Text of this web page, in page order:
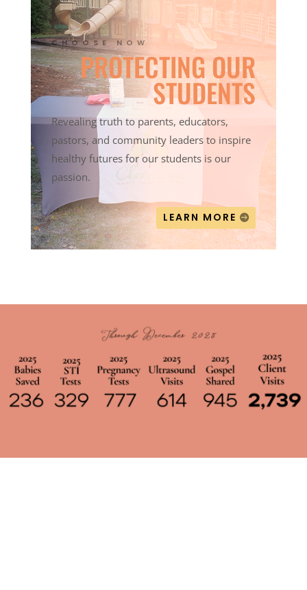
CHOOSE NOW
PROTECTING OUR
STUDENTS
Revealing truth to parents, educators,
pastors, and community leaders to inspire
healthy futures for our students is our
passion.
LEARN MORE